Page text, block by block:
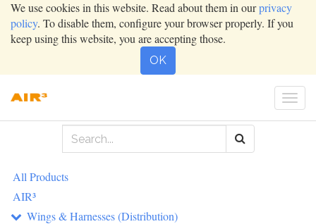
We use cookies in this website. Read about them in ourprivacy
policy. To disable them, configure your browser properly. If you
keep using this website, you are accepting those.
OK
All Products
AIR³
Wings & Harnesses (Distribution)